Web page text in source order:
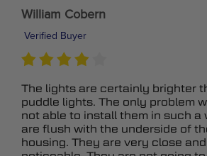
William Cobern
Verified Buyer
The lights are certainly brighter
puddle lights. The only problem
not able to install them in such a
are flush with the underside of
housing. They are very close